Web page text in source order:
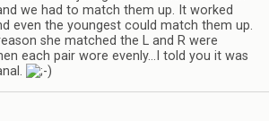
we had to match them up. It worked
even the youngest could match them up.
she matched the L and R were
each pair wore evenly…I told you it was